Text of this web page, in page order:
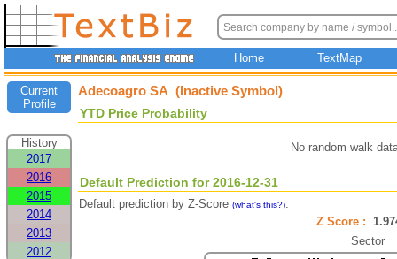
Home TextMap
Current
Profile
History
2017
2016
2015
2014
2013
2012
Adecoagro SA (Inactive Symbol)
YTD Price Probability
No random walk
Default Prediction for 2016-12-31
Default prediction by Z-Score (what's this?).
Z Score :
Sector